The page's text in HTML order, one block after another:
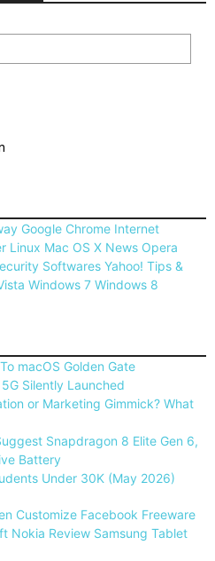
Google Chrome Internet
Linux Mac OS X News Opera
Softwares Yahoo! Tips &
Windows 7 Windows 8
macOS Golden Gate
Silently Launched
or Marketing Gimmick? What
Snapdragon 8 Elite Gen 6,
Battery
Under 30K (May 2026)
Customize Facebook Freeware
Nokia Review Samsung Tablet